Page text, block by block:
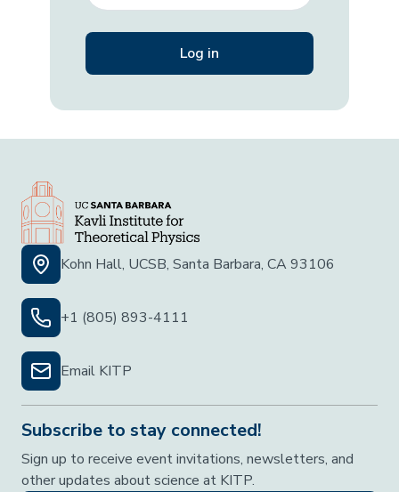
Kohn Hall, UCSB, Santa Barbara, CA 93106
+1 (805) 893-4111
Email KITP
Subscribe to stay connected!
Sign up to receive event invitations, newsletters, and
other updates about science at KITP.